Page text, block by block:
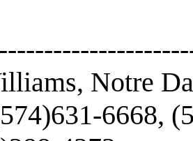
Notre
6668,